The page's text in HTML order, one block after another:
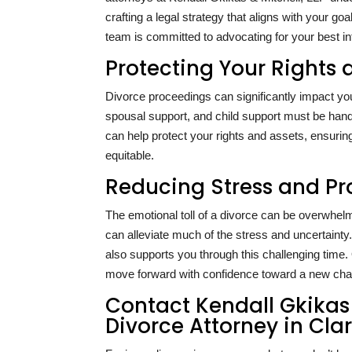
crafting a legal strategy that aligns with your
team is committed to advocating for your best
Protecting Your Rights
Divorce proceedings can significantly impact
spousal support, and child support must be
can help protect your rights and assets,
equitable.
Reducing Stress and
The emotional toll of a divorce can be
can alleviate much of the stress and
also supports you through this challenging
move forward with confidence toward a new
Contact Kendall
Divorce Attorney in